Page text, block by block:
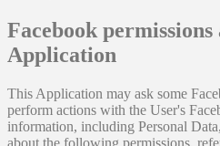
Facebook permissions
Application
This Application may ask some
perform actions with the User's
information, including Personal
about the following permissions,